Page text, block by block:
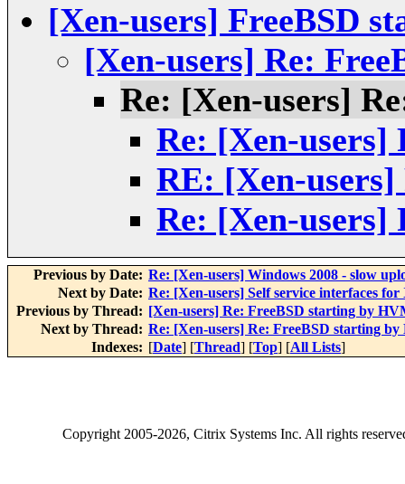
[Xen-users] FreeBSD
[Xen-users] Re:
Re: [Xen-users]
Re: [Xen-users]
RE: [Xen-
Re: [Xen-users]
Previous by Date: Re: [Xen-users] Windows 2008 - slow
Next by Date: Re: [Xen-users] Self service interfaces for
Previous by Thread: [Xen-users] Re: FreeBSD starting by
Next by Thread: Re: [Xen-users] Re: FreeBSD starting
Indexes: [Date] [Thread] [Top] [All Lists]
Copyright2005-2026, Citrix Systems Inc. All rights